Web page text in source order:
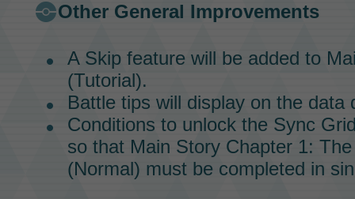
Other General Improvements
A Skip feature will be added to
(Tutorial).
Battle tips will display on the data
Conditions to unlock the Sync
so that Main StoryChapter 1:
(Normal) must be completed in